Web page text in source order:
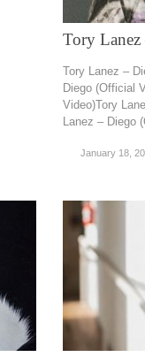
Tory
Tory Lanez –
Diego (Official
Video)Tory
Lanez – Diego
January 18,